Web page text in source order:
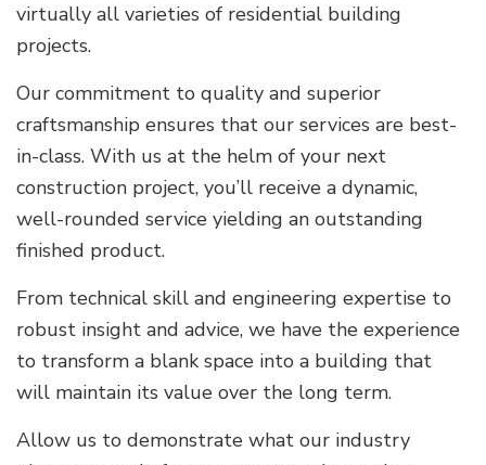
virtually all varieties of residential building
projects.
Our commitment to quality and superior
craftsmanship ensures that our services are best-
in-class. With us at the helm of your next
construction project, you’ll receive a dynamic,
well-rounded service yielding an outstanding
finished product.
From technical skill and engineering expertise to
robust insight and advice, we have the experience
to transform a blank space into a building that
will maintain its value over the long term.
Allow us to demonstrate what our industry